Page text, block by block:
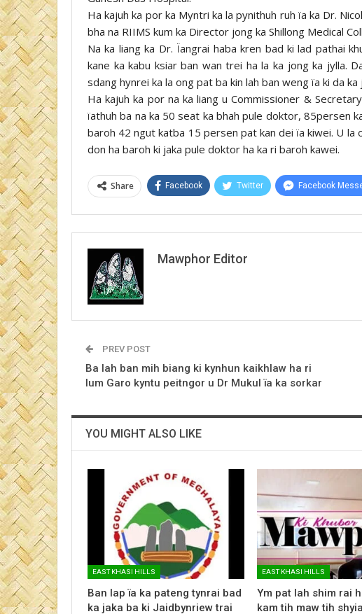
Ha kajuh ka por ka Myntri ka la pynithuh ruh ïa ka Dr.
bha na RIIMS kum ka Director jong ka Shillong Medical
Na ka liang ka Dr. Ïangrai haba kren bad ki lad pathai
kane ka kabu ksiar ban wan trei ha la ka jong ka jylla.
sdang hynrei ka la ong pat ba kin lah ban weng ïa ki da
Ha kajuh ka por na ka liang u Commissioner &
ïathuh ba na ka 50 seat ka bhah pule doktor, 85persen
baroh 42 ngut katba 15 persen pat kan dei ïa kiwei. U la
don ha baroh ki jaka pule doktor ha ka ri baroh kawei.
Share Facebook Twitter Facebook
Mawphor Editor
PREV POST
Ba lah ban mih biang ki kynhun kaikhlaw ha ri
lum Garo kyntu peitngor u Dr Mukul ïa ka sorkar
YOU MIGHT ALSO LIKE
EAST KHASI HILLS
Ban lap ïa ka pateng tynrai bad
ka jaka ba ki Jaidbynriew trai
EAST KHASI HILLS
Ym pat lah shim rai
kam tih maw tih